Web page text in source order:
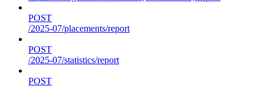
POST
/2025-07/placements/report
POST
/2025-07/statistics/report
POST